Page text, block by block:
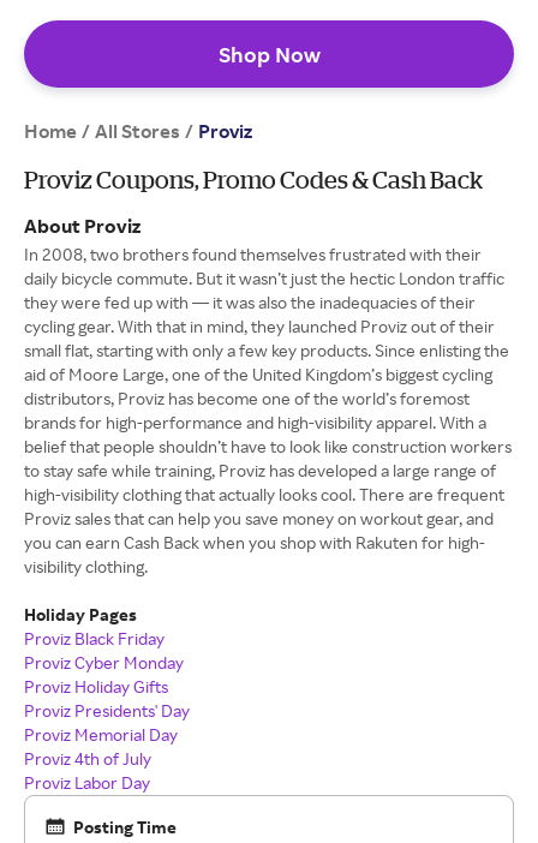
Shop Now
Home / All Stores / Proviz
Proviz Coupons, Promo Codes & Cash Back
About Proviz
In 2008, two brothers found themselves frustrated with their
daily bicycle commute. But it wasn’t just the hectic London traffic
they were fed up with — it was also the inadequacies of their
cycling gear. With that in mind, they launched Proviz out of their
small flat, starting with only a few key products. Since enlisting the
aid of Moore Large, one of the United Kingdom’s biggest cycling
distributors, Proviz has become one of the world’s foremost
brands for high-performance and high-visibility apparel. With a
belief that people shouldn’t have to look like construction workers
to stay safe while training, Proviz has developed a large range of
high-visibility clothing that actually looks cool. There are frequent
Proviz sales that can help you save money on workout gear, and
you can earn Cash Back when you shop with Rakuten for high-
visibility clothing.
Holiday Pages
Proviz Black Friday
Proviz Cyber Monday
Proviz Holiday Gifts
Proviz Presidents' Day
Proviz Memorial Day
Proviz 4th of July
Proviz Labor Day
Posting Time